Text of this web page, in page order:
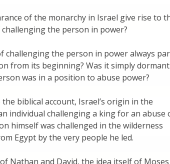
of the monarchy in Israel give rise to
the person in power?
challenging the person in power always
from its beginning? Was it simply dormant
was in a position to abuse power?
biblical account, Israel’s origin in the
individual challenging a king for an abuse
himself was challenged in the wilderness
Egypt by the very people he led.
Nathan and David, the idea itself of Moses